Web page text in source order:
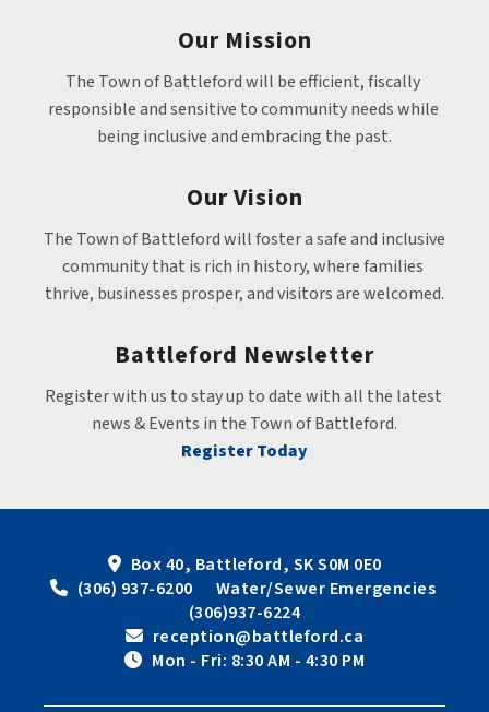
Our Mission
The Town of Battleford will be efficient, fiscally
responsible and sensitive to community needs while
being inclusive and embracing the past.
Our Vision
The Town of Battleford will foster a safe and inclusive
community that is rich in history, where families
thrive, businesses prosper, and visitors are welcomed.
Battleford Newsletter
Register with us to stay up to date with all the latest
news & Events in the Town of Battleford.
Register Today
Box 40, Battleford, SK S0M 0E0
(306) 937-6200      Water/Sewer Emergencies
(306)937-6224
reception@battleford.ca
Mon - Fri: 8:30 AM - 4:30 PM